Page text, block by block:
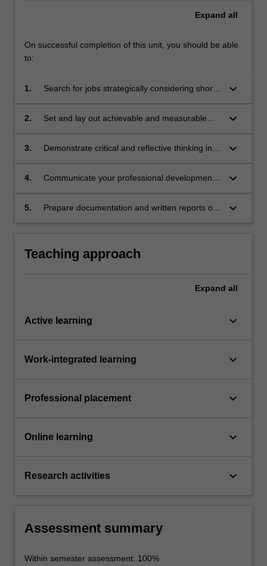
Expand all
On successful completion of this unit, you should be able
to:
1.
Search for jobs strategically considering short
progression.
keyboard_arrow_down
2.
Set and lay out achievable and measurable
alignment with professional aspirations.
keyboard_arrow_down
3.
Demonstrate critical and reflective thinking in
keyboard_arrow_down
4.
Communicate your professional development
concisely.
keyboard_arrow_down
5.
Prepare documentation and written reports of
keyboard_arrow_down
Teaching approach
Expand all
Active learning keyboard_arrow_down
Work-integrated learning keyboard_arrow_down
Professional placement keyboard_arrow_down
Online learning keyboard_arrow_down
Research activities keyboard_arrow_down
Assessment summary
Within semester assessment: 100%